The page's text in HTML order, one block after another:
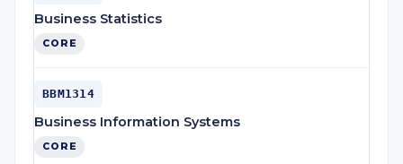
Business Statistics
CORE
BBM1314
Business Information Systems
CORE